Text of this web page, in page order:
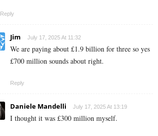
Reply
Jim July 17, 2025 At 11:32
We are paying about £1.9 billion for three so yes
£700 million sounds about right.
Reply
Daniele Mandelli July 17, 2025 At 13:19
I thought it was £300 million myself.